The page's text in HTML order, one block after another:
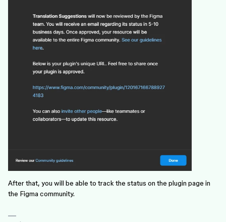
After that, you will be able to track the status on the plugin page in
the Figma community.